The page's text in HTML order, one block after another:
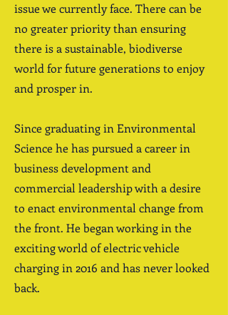
issue we currently face. There can be
no greater priority than ensuring
there is a sustainable, biodiverse
world for future generations to enjoy
and prosper in.
Since graduating in Environmental
Science he has pursued a career in
business development and
commercial leadership with a desire
to enact environmental change from
the front. He began working in the
exciting world of electric vehicle
charging in 2016 and has never looked
back.